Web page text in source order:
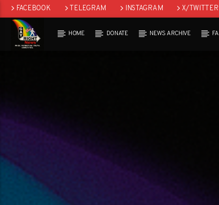
FACEBOOK TELEGRAM INSTAGRAM X/TWITTER
HOME DONATE NEWS ARCHIVE